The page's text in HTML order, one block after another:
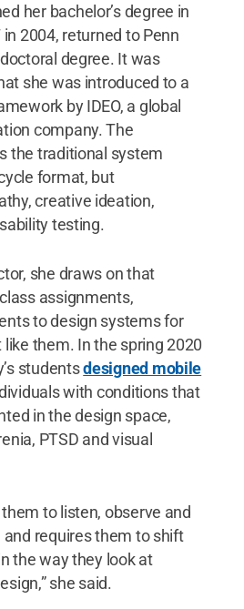
her bachelor’s degree in
2004, returned to Penn
degree. It was
she was introduced to a
by IDEO, a global
company. The
the traditional system
format, but
creative ideation,
testing.
she draws on that
assignments,
to design systems for
them. In the spring 2020
studentsdesigned mobile
with conditions that
in the design space,
PTSD and visual
to listen, observe and
requires them to shift
the way they look at
she said.